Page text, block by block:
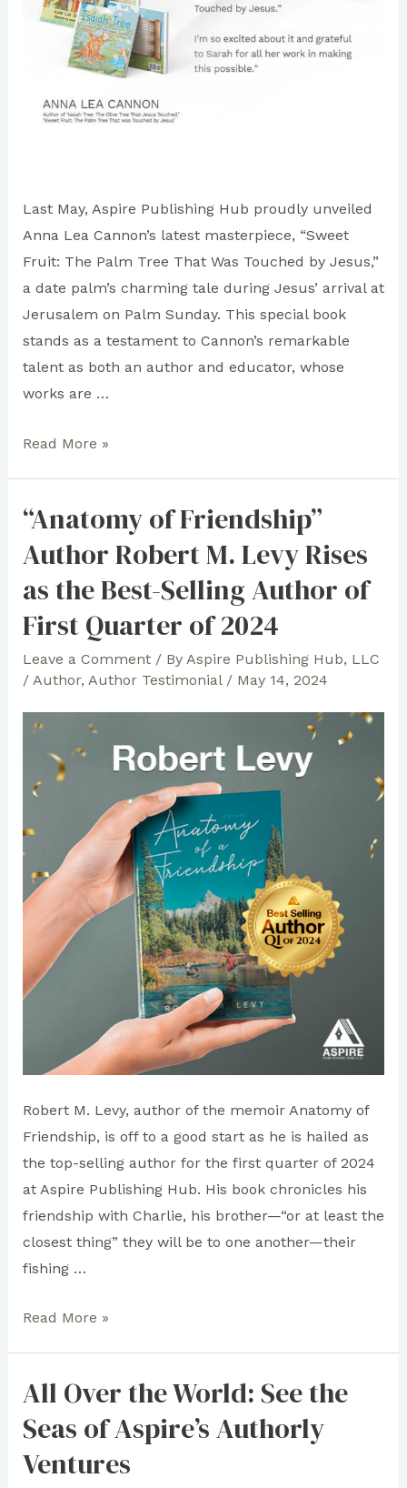
Last May, Aspire Publishing Hub proudly unveiled
Anna Lea Cannon’s latest masterpiece, “Sweet
Fruit: The Palm Tree That Was Touched by Jesus,”
a date palm’s charming tale during Jesus’ arrival at
Jerusalem on Palm Sunday. This special book
stands as a testament to Cannon’s remarkable
talent as both an author and educator, whose
works are …
In
Children’s
Books
Faith:
Anna
Lea
Cannon
Gratitude
Aspire
Hub
Read More »
“Anatomy of Friendship”
Author Robert M. Levy Rises
as the Best-Selling Author of
First Quarter of 2024
Leave a Comment / By Aspire Publishing Hub, LLC
/ Author, Author Testimonial/ May 14, 2024
Robert M. Levy, author of the memoir Anatomy of
Friendship, is off to a good start as he is hailed as
the top-selling author for the first quarter of 2024
at Aspire Publishing Hub. His book chronicles his
friendship with Charlie, his brother—“or at least the
closest thing” they will be to one another—their
fishing …
“Anatomy
Author
Robert
Levy
Read More »
All Over the World: See the
Seas of Aspire’s Authorly
Ventures